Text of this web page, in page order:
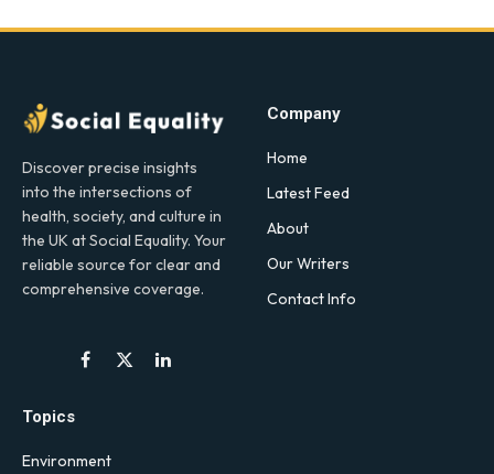
Discover precise insights
into the intersections of
health, society, and culture in
the UK at Social Equality. Your
reliable source for clear and
comprehensive coverage.
Facebook
X
LinkedIn
Company
Home
Latest Feed
About
Our Writers
Contact Info
Topics
Environment